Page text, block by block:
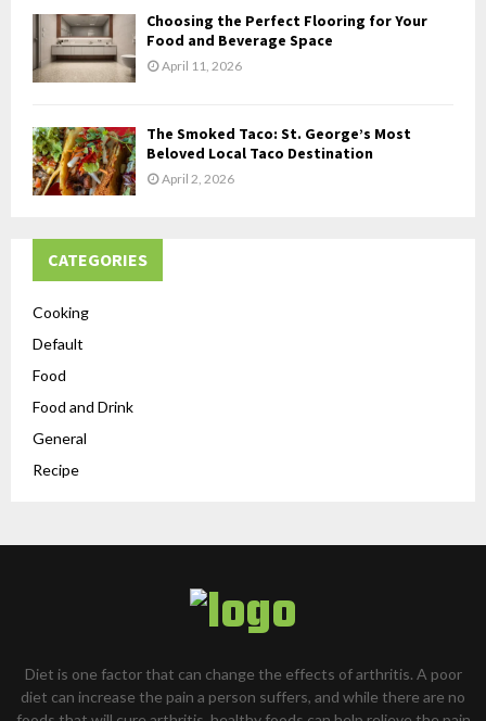
Choosing the Perfect Flooring for Your
Food and Beverage Space
April 11, 2026
The Smoked Taco: St. George’s Most
Beloved Local Taco Destination
April 2, 2026
CATEGORIES
Cooking
Default
Food
Food and Drink
General
Recipe
Diet is one factor that can change the effects of arthritis. A poor
diet can increase the pain a person suffers, and while there are no